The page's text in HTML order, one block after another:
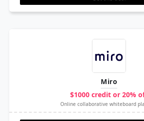
Miro
$1000 credit or 20%
Online collaborative whiteboard